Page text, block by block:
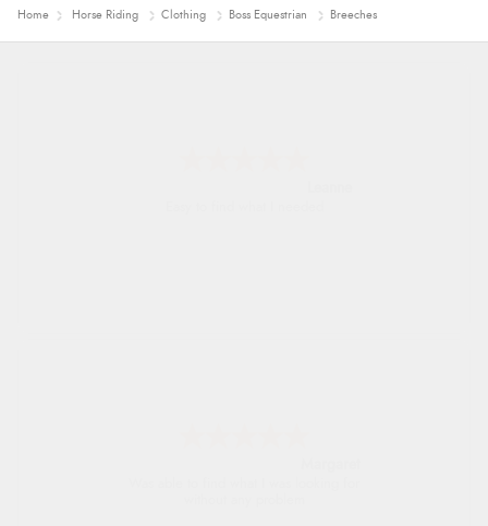
Home Horse Riding Clothing Boss Equestrian Breeches